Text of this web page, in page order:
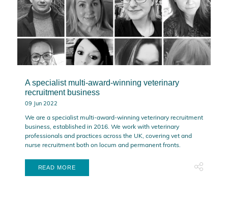
A specialist multi-award-winning veterinary
recruitment business
09 Jun 2022
We are a specialist multi-award-winning veterinary recruitment
business, established in 2016. We work with veterinary
professionals and practices across the UK, covering vet and
nurse recruitment both on locum and permanent fronts.
READ MORE